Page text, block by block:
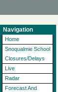
Navigation
Home
Snoqualmie School
Closures/Delays
Live
Radar
Forecast And